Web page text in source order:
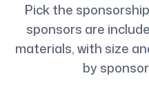
Pick the
sponsors are
materials, with size
by